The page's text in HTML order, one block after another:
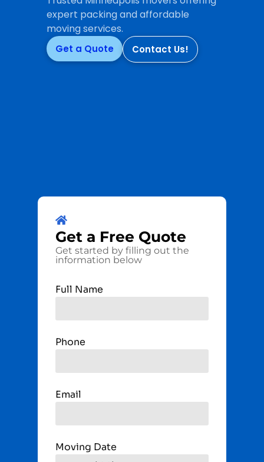
expert packing and affordable
moving services.
Get a Quote Contact Us!
Get a Free Quote
Get started by filling out the
information below
Full Name
Phone
Email
Moving Date